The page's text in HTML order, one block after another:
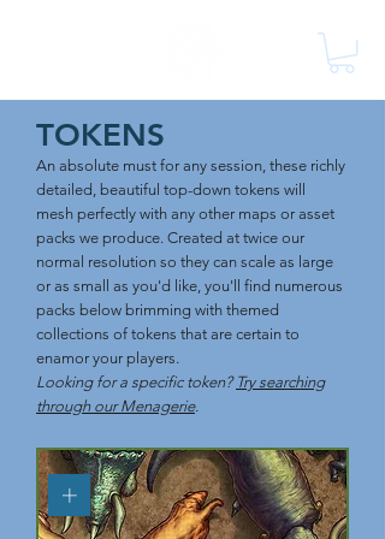
TOKENS
An absolute must for any session, these richly
detailed, beautiful top-down tokens will
mesh perfectly with any other maps or asset
packs we produce. Created at twice our
normal resolution so they can scale as large
or as small as you'd like, you'll find numerous
packs below brimming with themed
collections of tokens that are certain to
enamor your players.
Looking for a specific token? Try searching
through our Menagerie.